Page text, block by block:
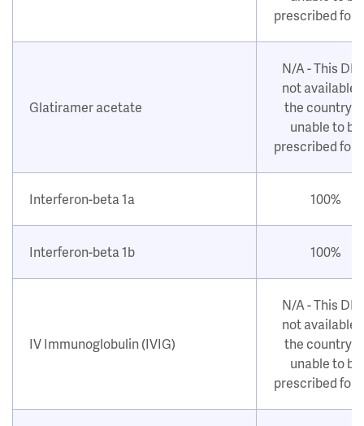
prescribed for
Glatiramer acetate
N/A - This
not available
the country
unable to be
prescribed for
Interferon-beta 1a 100%
Interferon-beta 1b 100%
IV Immunoglobulin (IVIG)
N/A - This
not available
the country
unable to be
prescribed for